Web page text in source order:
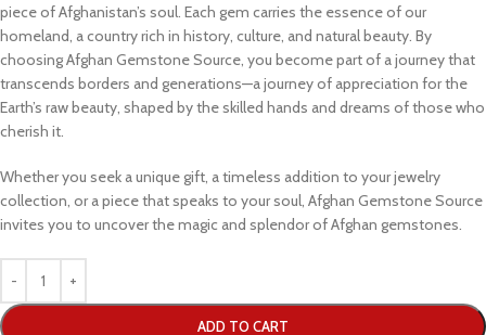
piece of Afghanistan’s soul. Each gem carries the essence of our
homeland, a country rich in history, culture, and natural beauty. By
choosing Afghan Gemstone Source, you become part of a journey that
transcends borders and generations—a journey of appreciation for the
Earth’s raw beauty, shaped by the skilled hands and dreams of those who
cherish it.
Whether you seek a unique gift, a timeless addition to your jewelry
collection, or a piece that speaks to your soul, Afghan Gemstone Source
invites you to uncover the magic and splendor of Afghan gemstones.
ADD TO CART